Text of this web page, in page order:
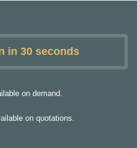
in 30 seconds
on demand.
on quotations.